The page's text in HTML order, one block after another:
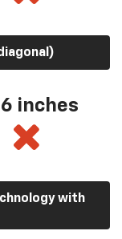
inches
with